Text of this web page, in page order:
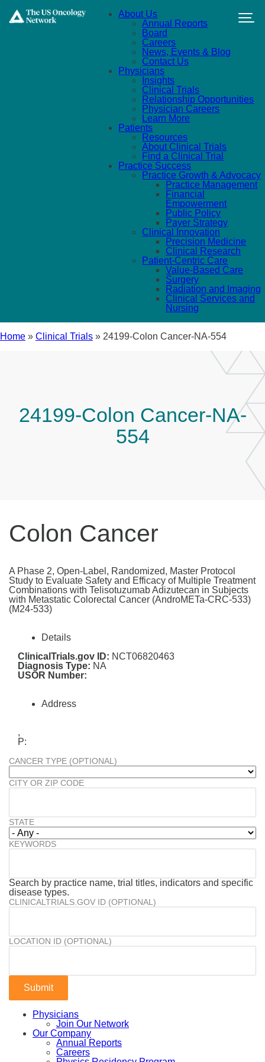
About Us
Annual Reports
Board
Careers
News, Events & Blog
Contact Us
Physicians
Insights
Clinical Trials
Relationship Opportunities
Physician Careers
Learn More
Patients
Resources
About Clinical Trials
Find a Clinical Trial
Practice Success
Practice Growth & Advocacy
Practice Management
Financial
Empowerment
Public Policy
Payer Strategy
Clinical Innovation
Precision Medicine
Clinical Research
Patient-Centric Care
Value-Based Care
Surgery
Radiation and Imaging
Clinical Services and
Nursing
Home » Clinical Trials » 24199-Colon Cancer-NA-554
24199-Colon Cancer-NA-
554
Colon Cancer
A Phase 2, Open-Label, Randomized, Master Protocol
Study to Evaluate Safety and Efficacy of Multiple Treatment
Combinations with Telisotuzumab Adizutecan in Subjects
with Metastatic Colorectal Cancer (AndroMETa-CRC-533)
(M24-533)
Details
ClinicalTrials.gov ID: NCT06820463
Diagnosis Type: NA
USOR Number:
Address
,
P:
CANCER TYPE (OPTIONAL)
CITY OR ZIP CODE
STATE
KEYWORDS
Search by practice name, trial titles, indicators and specific
disease types.
CLINICALTRIALS.GOV ID (OPTIONAL)
LOCATION ID (OPTIONAL)
Physicians
Join Our Network
Our Company
Annual Reports
Careers